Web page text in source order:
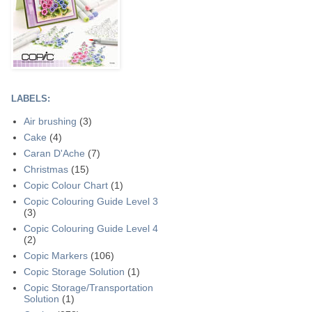
LABELS:
Air brushing (3)
Cake (4)
Caran D'Ache (7)
Christmas (15)
Copic Colour Chart (1)
Copic Colouring Guide Level 3
(3)
Copic Colouring Guide Level 4
(2)
Copic Markers (106)
Copic Storage Solution (1)
Copic Storage/Transportation
Solution (1)